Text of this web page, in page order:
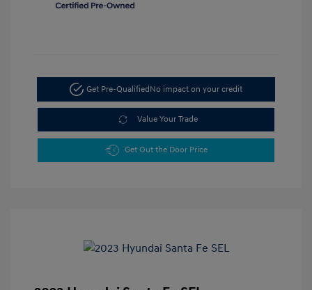
Get Pre-QualifiedNo impact on your credit
Value Your Trade
Get Out the Door Price